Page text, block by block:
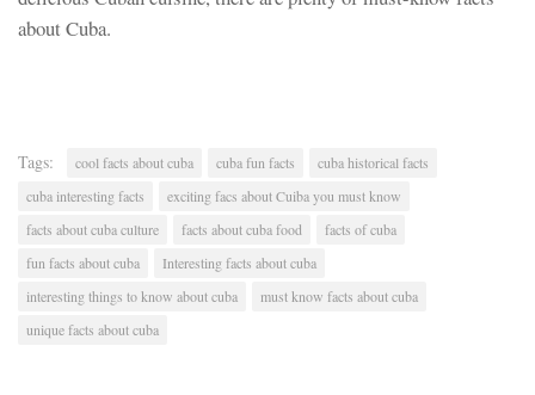
about Cuba.
Tags: cool facts about cuba cuba fun facts
cuba historical facts
cuba interesting facts
exciting facs about Cuiba you must know
facts about cuba culture
facts about cuba food
facts of cuba
fun facts about cuba
Interesting facts about cuba
interesting things to know about cuba
must know facts about cuba
unique facts about cuba